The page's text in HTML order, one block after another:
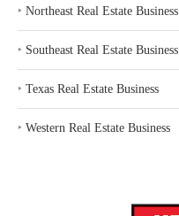
‣ Northeast Real Estate Business
‣ Southeast Real Estate Business
‣ Texas Real Estate Business
‣ Western Real Estate Business